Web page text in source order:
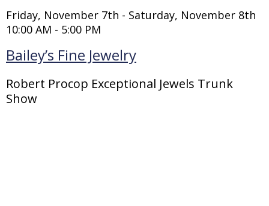
Friday, November 7th - Saturday, November 8th
10:00 AM - 5:00 PM
Bailey’s Fine Jewelry
Robert Procop Exceptional Jewels Trunk
Show